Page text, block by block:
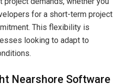
for a short-term project
This flexibility is
looking to adapt to
Nearshore Software